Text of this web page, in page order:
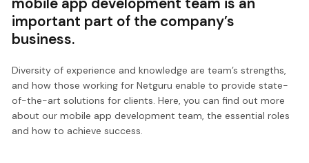
important part of the company’s
business.
Diversity of experience and knowledge are team’s strengths,
and how those working for Netguru enable to provide state-
of-the-art solutions for clients. Here, you can find out more
about our mobile app development team, the essential roles
and how to achieve success.